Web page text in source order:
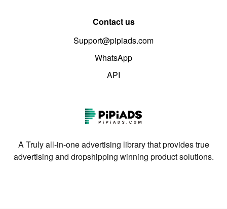
Contact us
Support@pipiads.com
WhatsApp
API
A Truly all-in-one advertising library that provides true
advertising and dropshipping winning product solutions.